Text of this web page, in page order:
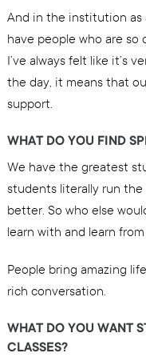
And in the institution as
have people who are so
I’ve always felt like it’s
the day, it means that
support.
WHAT DO YOU FIND
We have the greatest
students literally run
better. So who else
learn with and learn
People bring amazing
rich conversation.
WHAT DO YOU WANT
CLASSES?